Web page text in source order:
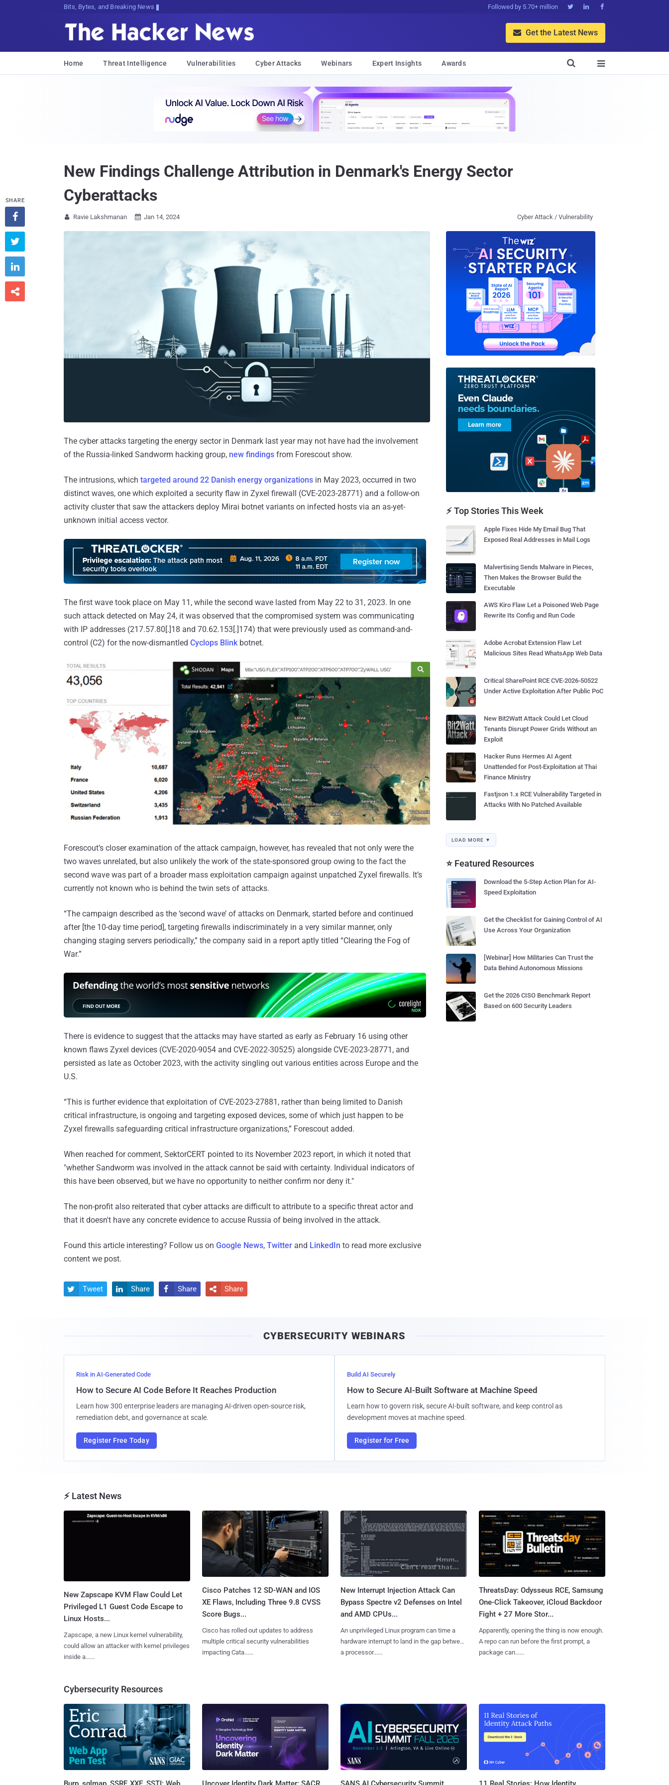
Bits, Bytes, and Breaking News Followed by 5.70+ million   
 Get the Latest News
Home Threat Intelligence Vulnerabilities Cyber Attacks Webinars Expert Insights Awards 

New Findings Challenge Attribution in Denmark's Energy Sector
Cyberattacks
 Ravie Lakshmanan  Jan 14, 2024 Cyber Attack / Vulnerability
The cyber attacks targeting the energy sector in Denmark last year may not have had the involvement
of the Russia-linked Sandworm hacking group, new findings from Forescout show.
The intrusions, which targeted around 22 Danish energy organizations in May 2023, occurred in two
distinct waves, one which exploited a security flaw in Zyxel firewall (CVE-2023-28771) and a follow-on
activity cluster that saw the attackers deploy Mirai botnet variants on infected hosts via an as-yet-
unknown initial access vector.
The first wave took place on May 11, while the second wave lasted from May 22 to 31, 2023. In one
such attack detected on May 24, it was observed that the compromised system was communicating
with IP addresses (217.57.80[.]18 and 70.62.153[.]174) that were previously used as command-and-
control (C2) for the now-dismantled Cyclops Blinkbotnet.
Forescout’s closer examination of the attack campaign, however, has revealed that not only were the
two waves unrelated, but also unlikely the work of the state-sponsored group owing to the fact the
second wave was part of a broader mass exploitation campaign against unpatched Zyxel firewalls. It’s
currently not known who is behind the twin sets of attacks.
“The campaign described as the ‘second wave’ of attacks on Denmark, started before and continued
after [the 10-day time period], targeting firewalls indiscriminately in a very similar manner, only
changing staging servers periodically,” the company said in a report aptly titled “Clearing the Fog of
War.”
There is evidence to suggest that the attacks may have started as early as February 16 using other
known flaws Zyxel devices (CVE-2020-9054 and CVE-2022-30525) alongside CVE-2023-28771, and
persisted as late as October 2023, with the activity singling out various entities across Europe and the
U.S.
“This is further evidence that exploitation of CVE-2023-27881, rather than being limited to Danish
critical infrastructure, is ongoing and targeting exposed devices, some of which just happen to be
Zyxel firewalls safeguarding critical infrastructure organizations,” Forescout added.
When reached for comment, SektorCERT pointed to its November 2023 report, in which it noted that
"whether Sandworm was involved in the attack cannot be said with certainty. Individual indicators of
this have been observed, but we have no opportunity to neither confirm nor deny it."
The non-profit also reiterated that cyber attacks are difficult to attribute to a specific threat actor and
that it doesn't have any concrete evidence to accuse Russia of being involved in the attack.
Found this article interesting? Follow us on Google News, Twitter and LinkedIn to read more exclusive
content we post.
SHARE




 Tweet  Share  Share  Share
⚡ Top Stories This Week
Apple Fixes Hide My Email Bug That
Exposed Real Addresses in Mail Logs
Malvertising Sends Malware in Pieces,
Then Makes the Browser Build the
Executable
AWS Kiro Flaw Let a Poisoned Web Page
Rewrite Its Config and Run Code
Adobe Acrobat Extension Flaw Let
Malicious Sites Read WhatsApp Web Data
Critical SharePoint RCE CVE-2026-50522
Under Active Exploitation After Public PoC
New Bit2Watt Attack Could Let Cloud
Tenants Disrupt Power Grids Without an
Exploit
Hacker Runs Hermes AI Agent
Unattended for Post-Exploitation at Thai
Finance Ministry
Fastjson 1.x RCE Vulnerability Targeted in
Attacks With No Patched Available
LOAD MORE ▼
⭐ Featured Resources
Download the 5-Step Action Plan for AI-
Speed Exploitation
Get the Checklist for Gaining Control of AI
Use Across Your Organization
[Webinar] How Militaries Can Trust the
Data Behind Autonomous Missions
Get the 2026 CISO Benchmark Report
Based on 600 Security Leaders
CYBERSECURITY WEBINARS
Risk in AI-Generated Code
How to Secure AI Code Before It Reaches Production
Learn how 300 enterprise leaders are managing AI-driven open-source risk,
remediation debt, and governance at scale.
Register Free Today
Build AI Securely
How to Secure AI-Built Software at Machine Speed
Learn how to govern risk, secure AI-built software, and keep control as
development moves at machine speed.
Register for Free
⚡ Latest News
New Zapscape KVM Flaw Could Let
Privileged L1 Guest Code Escape to
Linux Hosts...
Zapscape, a new Linux kernel vulnerability,
could allow an attacker with kernel privileges
inside a......
Cisco Patches 12 SD-WAN and IOS
XE Flaws, Including Three 9.8 CVSS
Score Bugs...
Cisco has rolled out updates to address
multiple critical security vulnerabilities
impacting Cata......
New Interrupt Injection Attack Can
Bypass Spectre v2 Defenses on Intel
and AMD CPUs...
An unprivileged Linux program can time a
hardware interrupt to land in the gap between
a processor......
ThreatsDay: Odysseus RCE, Samsung
One-Click Takeover, iCloud Backdoor
Fight + 27 More Stor...
Apparently, opening the thing is now enough.
A repo can run before the first prompt, a
package can......
Cybersecurity Resources